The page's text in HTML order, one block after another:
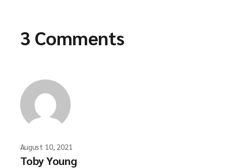
3 Comments
August 10, 2021
Toby Young